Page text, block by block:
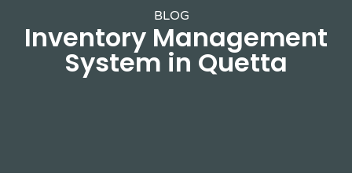
BLOG
Inventory Management
System in Quetta